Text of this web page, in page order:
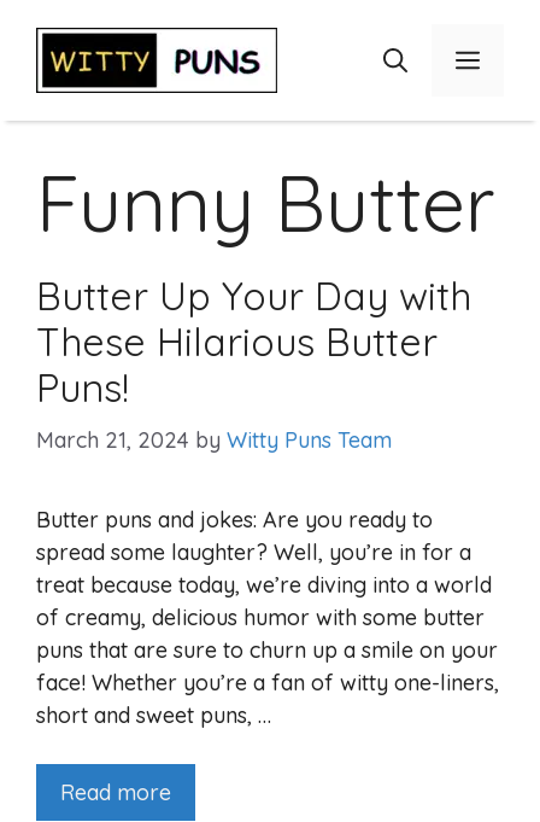
content
Menu
Funny Butter
Butter Up Your Day with
These Hilarious Butter
Puns!
March 21, 2024 by Witty Puns Team
Butter puns and jokes: Are you ready to
spread some laughter? Well, you’re in for a
treat because today, we’re diving into a world
of creamy, delicious humor with some butter
puns that are sure to churn up a smile on your
face! Whether you’re a fan of witty one-liners,
short and sweet puns, …
Read more